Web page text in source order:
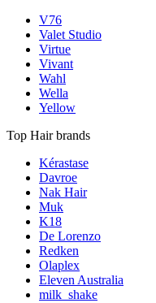
V76
Valet Studio
Virtue
Vivant
Wahl
Wella
Yellow
Top Hair brands
Kérastase
Davroe
Nak Hair
Muk
K18
De Lorenzo
Redken
Olaplex
Eleven Australia
milk_shake